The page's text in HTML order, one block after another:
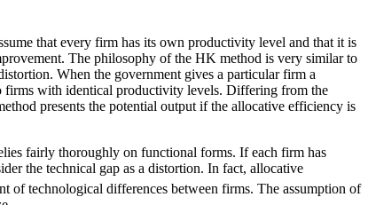
that every firm has its own productivity level and that it is
The philosophy of the HK method is very similar to
When the government gives a particular firm a
firms with identical productivity levels. Differing from the
presents the potential output if the allocative efficiency is
fairly thoroughly on functional forms. If each firm has
the technical gap as a distortion. In fact, allocative
of technological differences between firms. The assumption of